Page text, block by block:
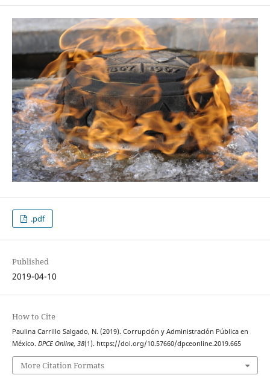
.pdf
Published
2019-04-10
How to Cite
Paulina Carrillo Salgado, N. (2019). Corrupción y Administración Pública en
México. DPCE Online, 38(1). https://doi.org/10.57660/dpceonline.2019.665
More Citation Formats